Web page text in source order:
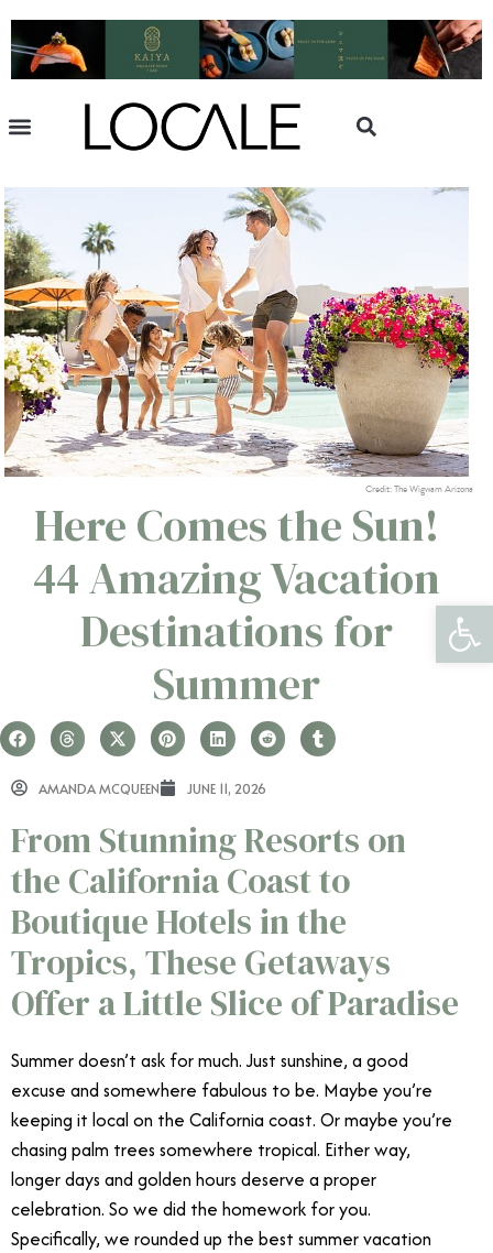
Credit: The Wigwam Arizona
Here Comes the Sun!
44 Amazing Vacation
Destinations for
Summer
AMANDA MCQUEEN JUNE 11, 2026
From Stunning Resorts on
the California Coast to
Boutique Hotels in the
Tropics, These Getaways
Offer a Little Slice of Paradise
Summer doesn’t ask for much. Just sunshine, a good
excuse and somewhere fabulous to be. Maybe you’re
keeping it local on the California coast. Or maybe you’re
chasing palm trees somewhere tropical. Either way,
longer days and golden hours deserve a proper
celebration. So we did the homework for you.
Specifically, we rounded up the best summer vacation